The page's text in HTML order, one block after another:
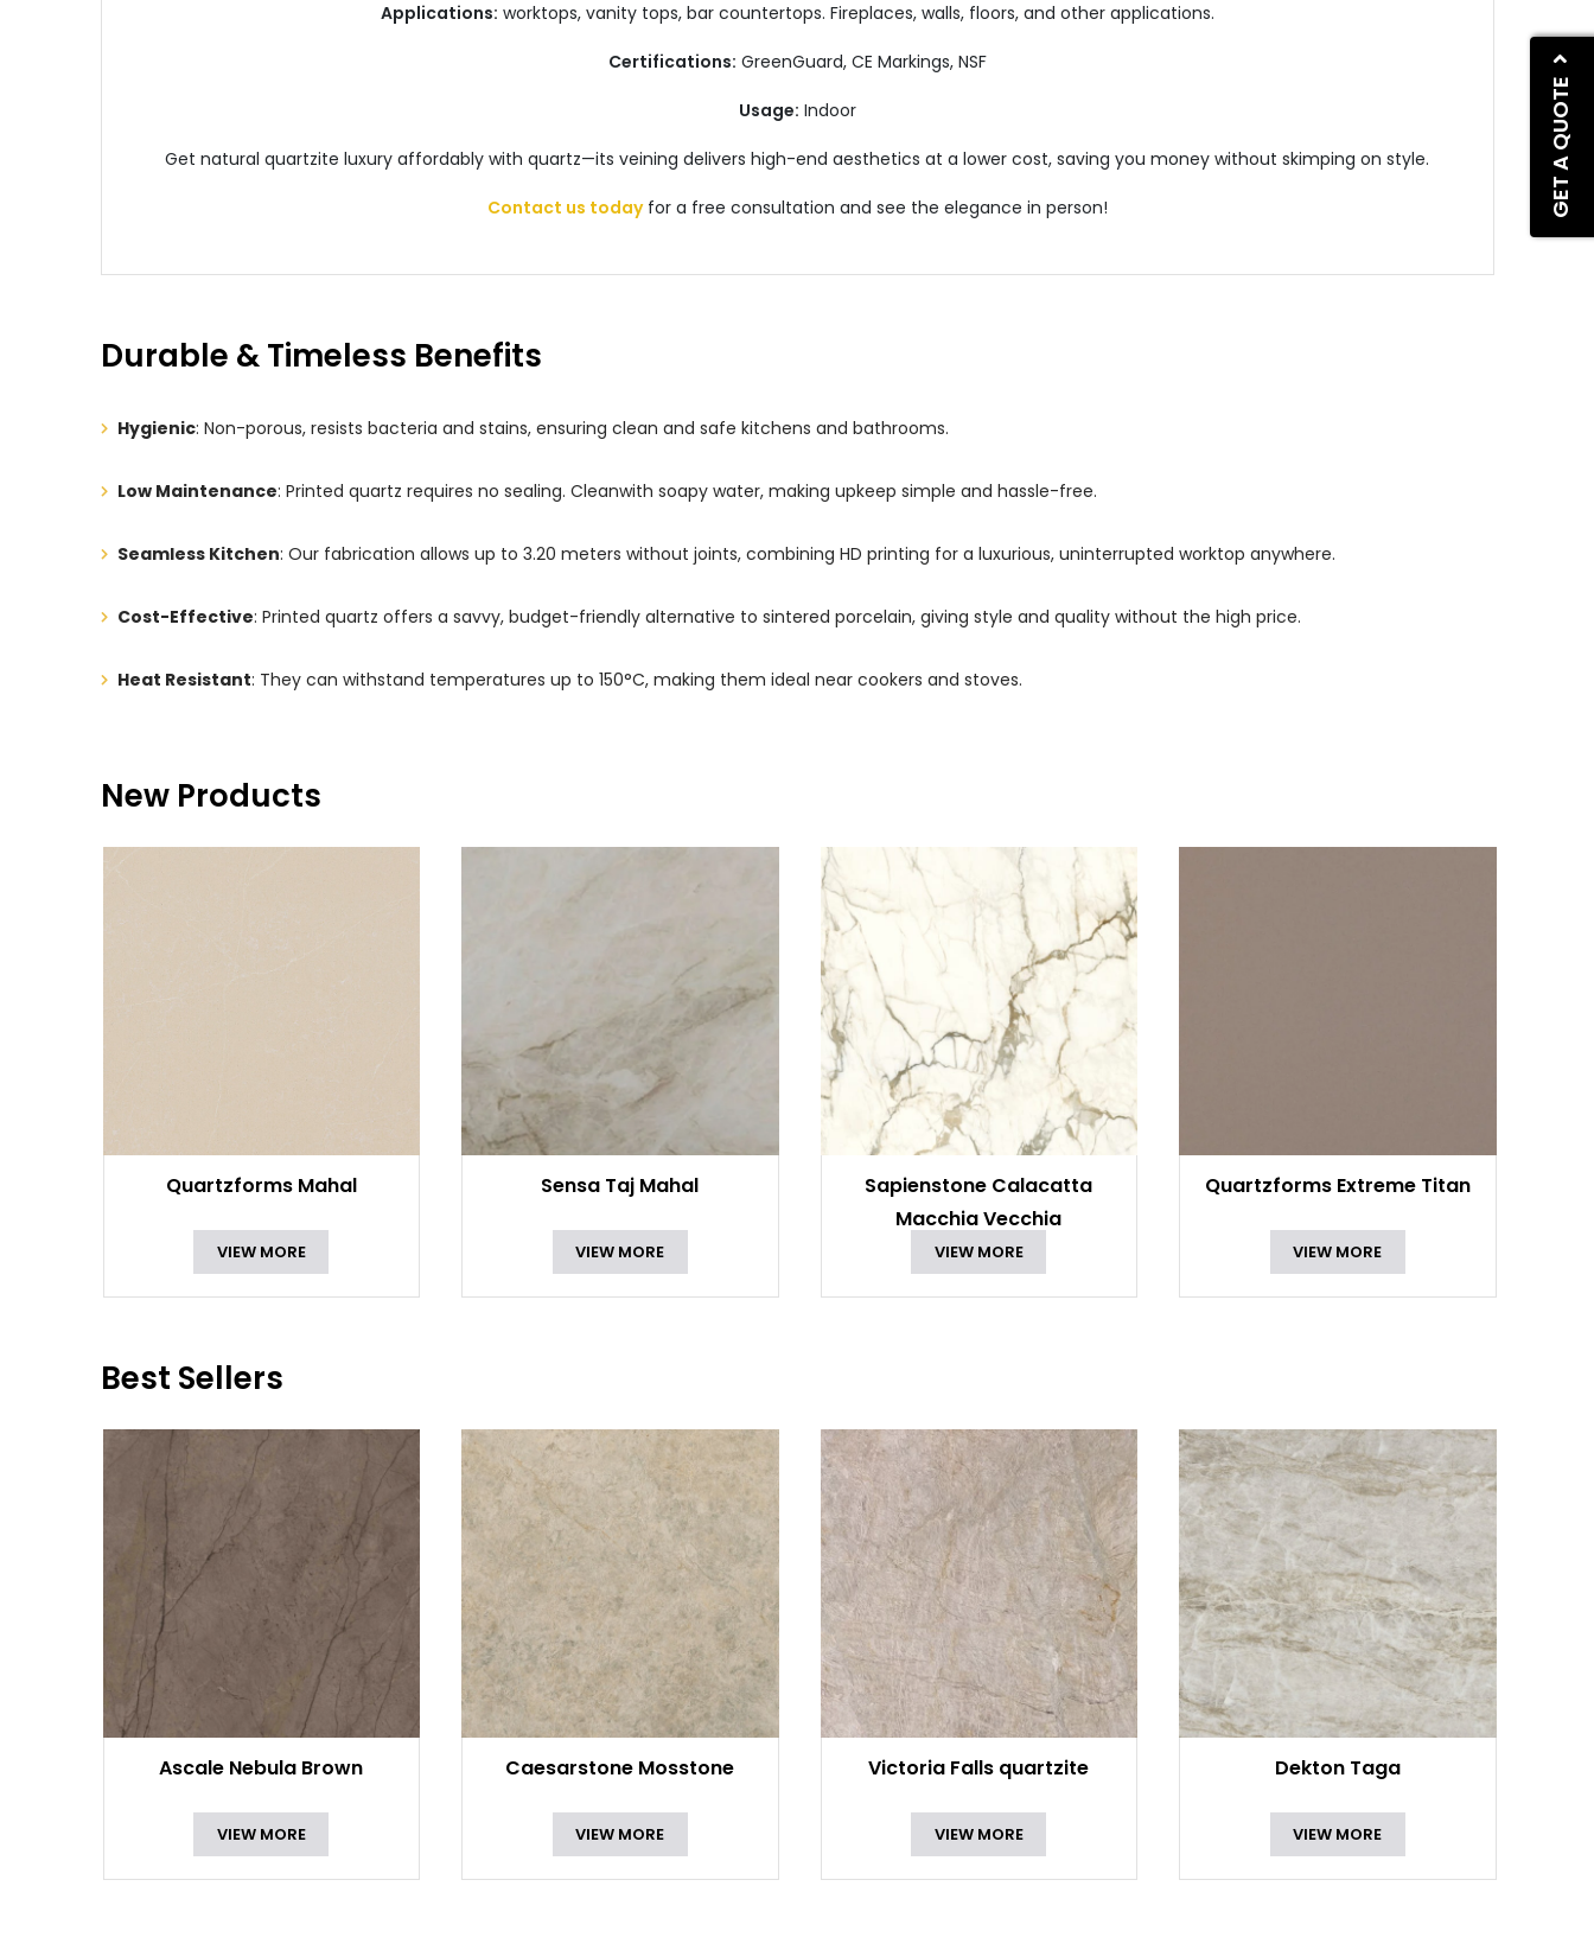
GET A QUOTE
Applications: worktops, vanity tops, bar countertops. Fireplaces, walls, floors, and other applications.
Certifications: GreenGuard, CE Markings, NSF
Usage: Indoor
Get natural quartzite luxury affordably with quartz—its veining delivers high-end aesthetics at a lower cost, saving you money without skimping on style.
Contact us todayfor a free consultation and see the elegance in person!
Durable & Timeless Benefits
Hygienic: Non-porous, resists bacteria and stains, ensuring clean and safe kitchens and bathrooms.
Low Maintenance: Printed quartz requires no sealing. Cleanwith soapy water, making upkeep simple and hassle-free.
Seamless Kitchen: Our fabrication allows up to 3.20 meters without joints, combining HD printing for a luxurious, uninterrupted worktop anywhere.
Cost-Effective: Printed quartz offers a savvy, budget-friendly alternative to sintered porcelain, giving style and quality without the high price.
Heat Resistant: They can withstand temperatures up to 150°C, making them ideal near cookers and stoves.
New Products
Quartzforms Mahal
VIEW MORE
Sensa Taj Mahal
VIEW MORE
Sapienstone Calacatta
Macchia Vecchia
VIEW MORE
Quartzforms Extreme Titan
VIEW MORE
Best Sellers
Ascale Nebula Brown
VIEW MORE
Caesarstone Mosstone
VIEW MORE
Victoria Falls quartzite
VIEW MORE
Dekton Taga
VIEW MORE